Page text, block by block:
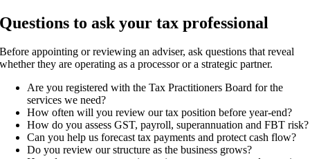
Questions to ask your tax professional
Before appointing or reviewing an adviser, ask questions that reveal
whether they are operating as a processor or a strategic partner.
Are you registered with the Tax Practitioners Board for the
services we need?
How often will you review our tax position before year-end?
How do you assess GST, payroll, superannuation and FBT risk?
Can you help us forecast tax payments and protect cash flow?
Do you review our structure as the business grows?